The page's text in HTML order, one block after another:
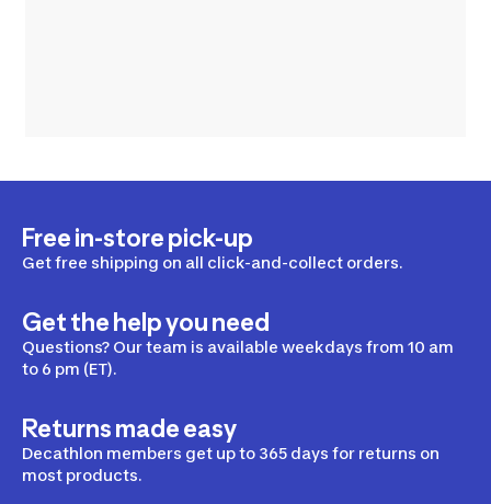
Free in-store pick-up
Get free shipping on all click-and-collect orders.
Get the help you need
Questions? Our team is available weekdays from 10 am
to 6 pm (ET).
Returns made easy
Decathlon members get up to 365 days for returns on
most products.